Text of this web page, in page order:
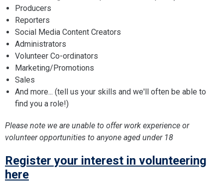
Producers
Reporters
Social Media Content Creators
Administrators
Volunteer Co-ordinators
Marketing/Promotions
Sales
And more... (tell us your skills and we'll often be able to
find you a role!)
Please note we are unable to offer work experience or
volunteer opportunities to anyone aged under 18
Register your interest in volunteering
here